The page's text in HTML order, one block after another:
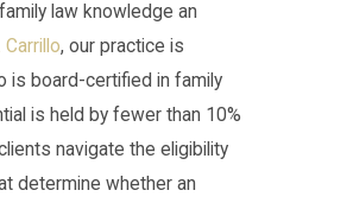
law knowledge an
, our practice is
is board-certified in family
is held by fewer than 10%
navigate the eligibility
determine whether an